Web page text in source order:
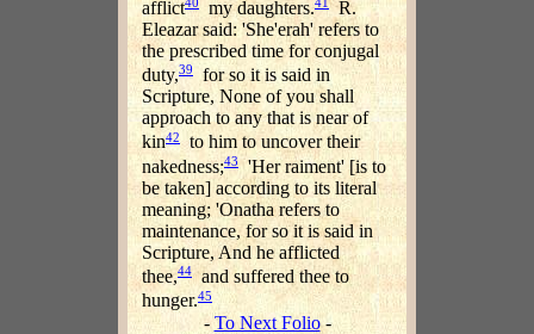
afflict my daughters.
R.
Eleazar said: 'She'erah' refers to
the prescribed time for conjugal
duty,39
for so it is said in
Scripture, None of you shall
approach to any that is near of
kin42
to him to uncover their
nakedness;43'Her raiment' [is to
be taken] according to its literal
meaning; 'Onatha refers to
maintenance, for so it is said in
Scripture, And he afflicted
thee,44and suffered thee to
hunger.45
- To Next Folio-